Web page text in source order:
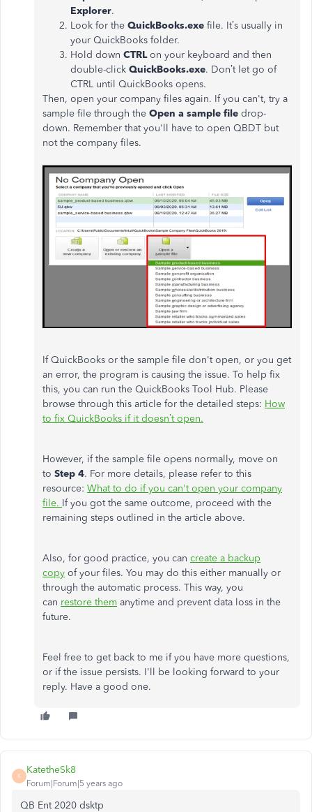
Explorer.
Look for the QuickBooks.exe file. It’s usually in
your QuickBooks folder.
Hold down CTRLon your keyboard and then
double-click QuickBooks.exe. Don’t let go of
CTRL until QuickBooks opens.
Then, open your company files again. If you can't, try a
sample file through the Open a sample file drop-
down. Remember that you'll have to open QBDT but
not the company files.
If QuickBooks or the sample file don't open, or you get
an error, the program is causing the issue. To help fix
this, you can run the QuickBooks Tool Hub. Please
browse through this article for the detailed steps: How
to fix QuickBooks if it doesn’t open.
However, if the sample file opens normally, move on
to Step 4. For more details, please refer to this
resource: What to do if you can't open your company
file. If you got the same outcome, proceed with the
remaining steps outlined in the article above.
Also, for good practice, you can create a backup
copy of your files. You may do this either manually or
through the automatic process. This way, you
can restore them anytime and prevent data loss in the
future.
Feel free to get back to me if you have more questions,
or if the issue persists. I'll be looking forward to your
reply. Have a good one.
K
KatetheSk8
Forum|Forum|5 years ago
QB Ent 2020 dsktp